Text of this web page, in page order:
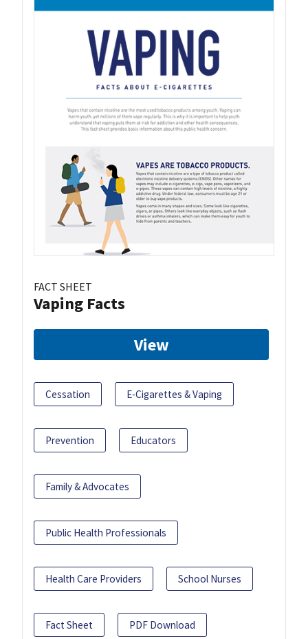
FACT SHEET
Vaping Facts
View
Cessation E-Cigarettes & Vaping
Prevention Educators
Family & Advocates
Public Health Professionals
Health Care Providers School Nurses
Fact Sheet PDF Download